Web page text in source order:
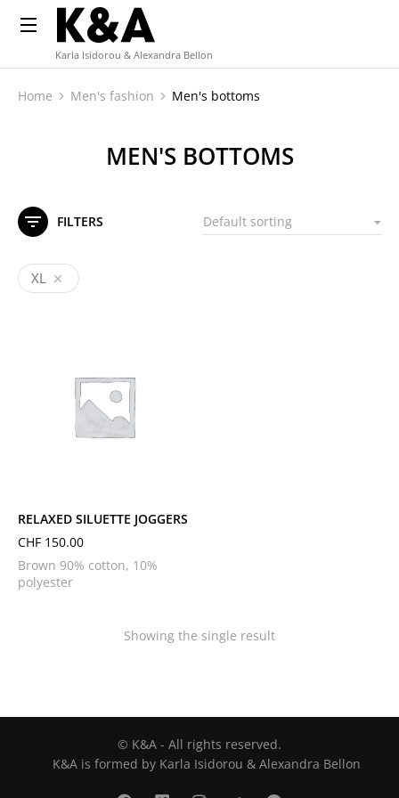
Karla Isidorou & Alexandra Bellon
You are here:
Home Men's fashion Men's bottoms
MEN'S BOTTOMS
FILTERS
XL
RELAXED SILUETTE JOGGERS
CHF 150.00
Brown 90% cotton, 10%
polyester
Showing the single result
© K&A - All rights reserved.
K&A is formed by Karla Isidorou & Alexandra Bellon